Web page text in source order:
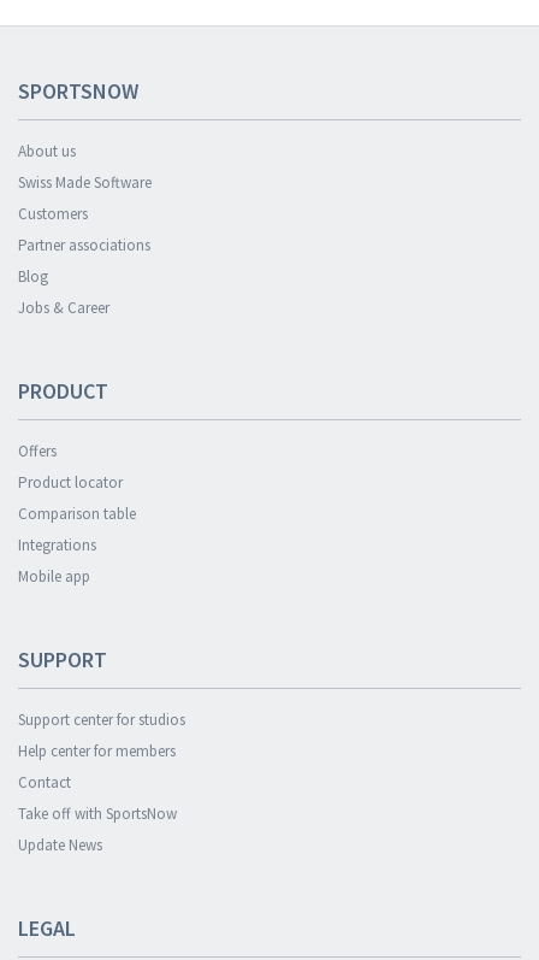
SPORTSNOW
About us
Swiss Made Software
Customers
Partner associations
Blog
Jobs & Career
PRODUCT
Offers
Product locator
Comparison table
Integrations
Mobile app
SUPPORT
Support center for studios
Help center for members
Contact
Take off with SportsNow
Update News
LEGAL